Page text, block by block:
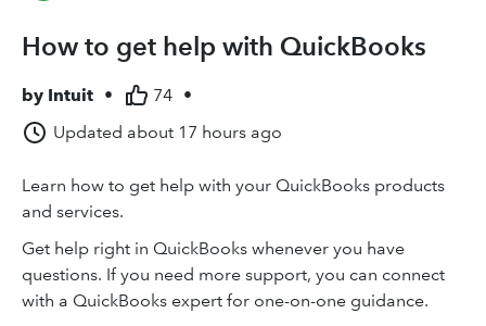
How to get help with QuickBooks
by Intuit • 74 •
Updated about 17 hours ago
Learn how to get help with your QuickBooks products
and services.
Get help right in QuickBooks whenever you have
questions. If you need more support, you can connect
with a QuickBooks expert for one-on-one guidance.